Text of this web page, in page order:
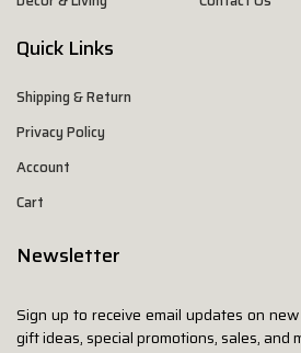
Quick Links
Shipping & Return
Privacy Policy
Account
Cart
Newsletter
Sign up to receive email updates on
gift ideas, special promotions, sales, and